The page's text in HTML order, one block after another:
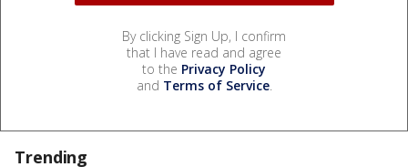
By clicking Sign Up, I confirm
that I have read and agree
to the Privacy Policy
and Terms of Service.
Trending